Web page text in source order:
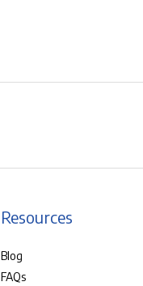
Resources
Blog
FAQs